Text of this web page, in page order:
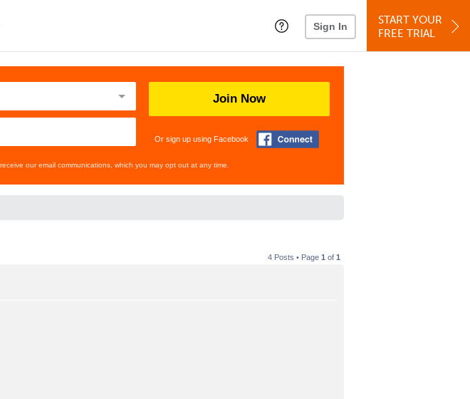
Sign In
START YOUR
FREE TRIAL
Join Now
Or sign up using Facebook
receive our email communications, which you may opt out at any time.
4 Posts • Page 1 of 1